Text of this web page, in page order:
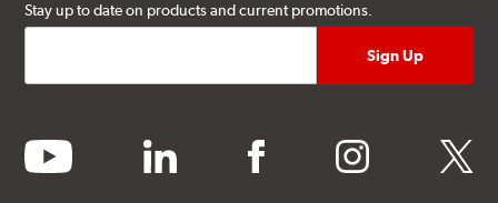
Stay up to date on products and current promotions.
youtube linkedin facebook instagram twitter